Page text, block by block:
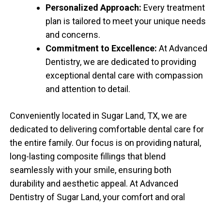
Personalized Approach: Every treatment
plan is tailored to meet your unique needs
and concerns.
Commitment to Excellence: At Advanced
Dentistry, we are dedicated to providing
exceptional dental care with compassion
and attention to detail.
Conveniently located in Sugar Land, TX, we are
dedicated to delivering comfortable dental care for
the entire family. Our focus is on providing natural,
long-lasting composite fillings that blend
seamlessly with your smile, ensuring both
durability and aesthetic appeal. At Advanced
Dentistry of Sugar Land, your comfort and oral